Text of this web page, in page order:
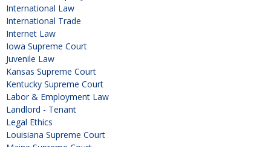
International Law
International Trade
Internet Law
Iowa Supreme Court
Juvenile Law
Kansas Supreme Court
Kentucky Supreme Court
Labor & Employment Law
Landlord - Tenant
Legal Ethics
Louisiana Supreme Court